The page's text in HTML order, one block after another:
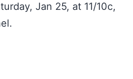
Jan 25, at 11/10c,